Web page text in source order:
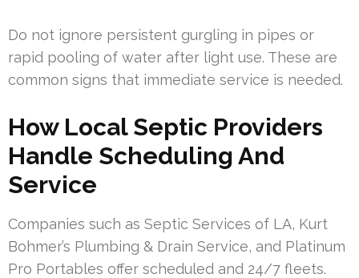
Do not ignore persistent gurgling in pipes or
rapid pooling of water after light use. These are
common signs that immediate service is needed.
How Local Septic Providers
Handle Scheduling And
Service
Companies such as Septic Services of LA, Kurt
Bohmer’s Plumbing & Drain Service, and Platinum
Pro Portables offer scheduled and 24/7 fleets.